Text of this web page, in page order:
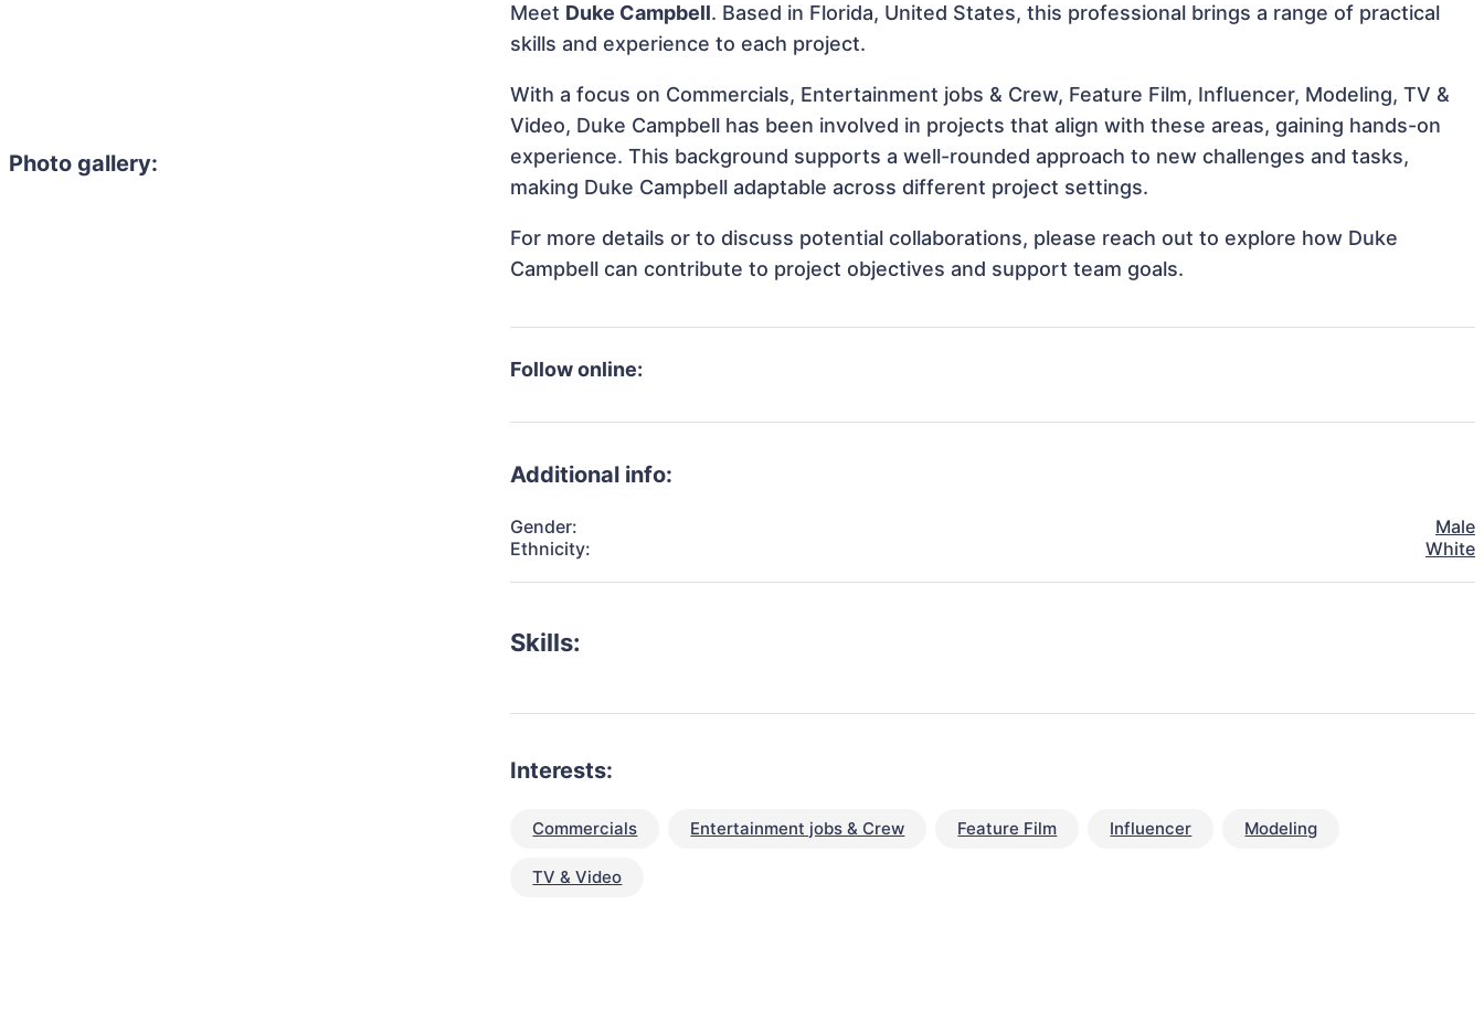
Photo gallery:
Meet Duke Campbell. Based in Florida, United States, this professional brings a range of practical
skills and experience to each project.
With a focus on Commercials, Entertainment jobs & Crew, Feature Film, Influencer, Modeling, TV &
Video, Duke Campbell has been involved in projects that align with these areas, gaining hands-on
experience. This background supports a well-rounded approach to new challenges and tasks,
making Duke Campbell adaptable across different project settings.
For more details or to discuss potential collaborations, please reach out to explore how Duke
Campbell can contribute to project objectives and support team goals.
Follow online:
Additional info:
Gender:
Male
Ethnicity:
White
Skills:
Interests:
Commercials Entertainment jobs & Crew Feature Film Influencer Modeling
TV & Video